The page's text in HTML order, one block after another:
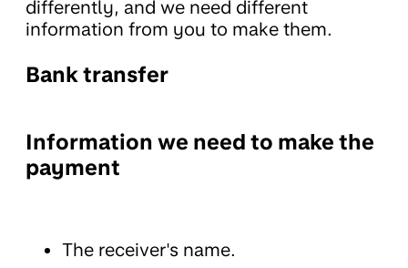
differently, and we need different
information from you to make them.
Bank transfer
Information we need to make the
payment
The receiver's name.